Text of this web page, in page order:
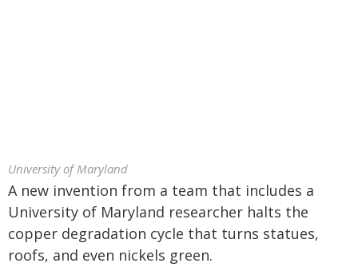
University of Maryland
A new invention from a team that includes a
University of Maryland researcher halts the
copper degradation cycle that turns statues,
roofs, and even nickels green.